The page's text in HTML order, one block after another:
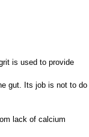
is used to provide
gut. Its job is not to do
lack of calcium